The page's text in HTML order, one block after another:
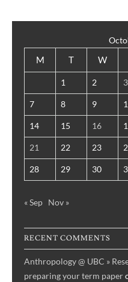
M T W
1 2 3
7 8 9
14 15 16
21 22 23
28 29 30
« Sep Nov »
RECENT COMMENTS
Anthropology @ UBC »
preparing your term paper